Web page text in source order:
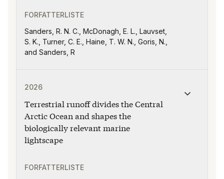
FORFATTERLISTE
Sanders, R. N. C., McDonagh, E. L., Lauvset,
S. K., Turner, C. E., Haine, T. W. N., Goris, N.,
and Sanders, R
2026
Terrestrial runoff divides the Central
Arctic Ocean and shapes the
biologically relevant marine
lightscape
FORFATTERLISTE